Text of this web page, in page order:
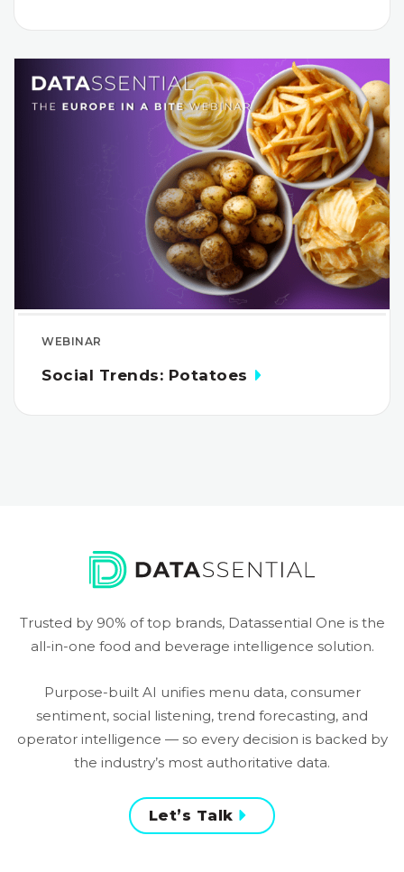
WEBINAR
Social Trends: Potatoes
Trusted by 90% of top brands, Datassential One is the
all-in-one food and beverage intelligence solution.
Purpose-built AI unifies menu data, consumer
sentiment, social listening, trend forecasting, and
operator intelligence — so every decision is backed by
the industry’s most authoritative data.
Let’s Talk